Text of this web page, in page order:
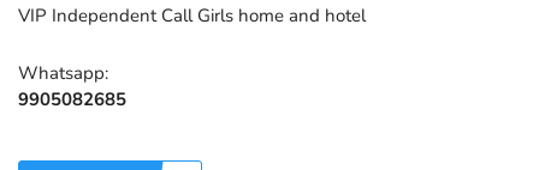
VIP Independent Call Girls home and hotel
Whatsapp:
9905082685